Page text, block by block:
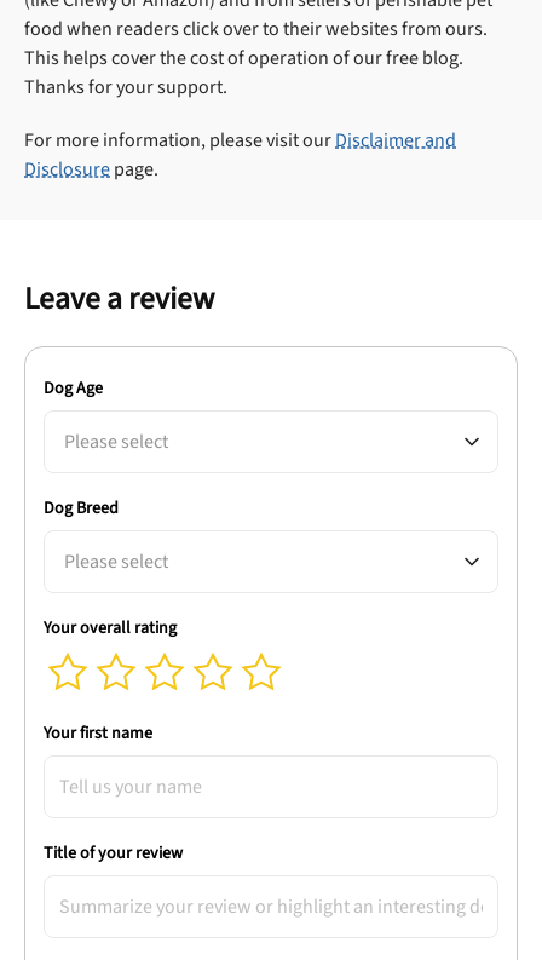
food when readers click over to their websites from ours.
This helps cover the cost of operation of our free blog.
Thanks for your support.
For more information, please visit ourDisclaimer and
Disclosurepage.
Leave a review
Dog Age
Please select
Dog Breed
Please select
Your overall rating
Your first name
Title of your review